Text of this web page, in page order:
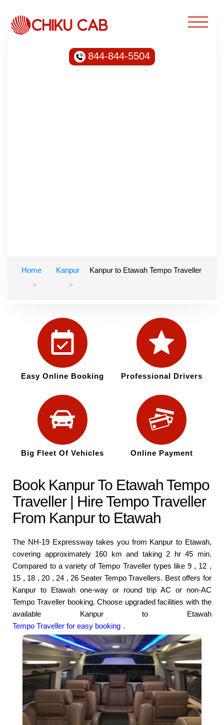
844-844-5504
Home Kanpur Kanpur to Etawah Tempo Traveller
Easy Online Booking Professional Drivers
Big Fleet Of Vehicles Online Payment
Book Kanpur To Etawah Tempo
Traveller | Hire Tempo Traveller
From Kanpur to Etawah
The NH-19 Expressway takes you from Kanpur to Etawah,
covering approximately 160 km and taking 2 hr 45 min.
Compared to a variety of Tempo Traveller types like 9 , 12 ,
15 , 18 , 20 , 24 , 26 Seater Tempo Travellers. Best offers for
Kanpur to Etawah one-way or round trip AC or non-AC
Tempo Traveller booking. Choose upgraded facilities with the
available Kanpur to Etawah
Tempo Traveller for easy booking .